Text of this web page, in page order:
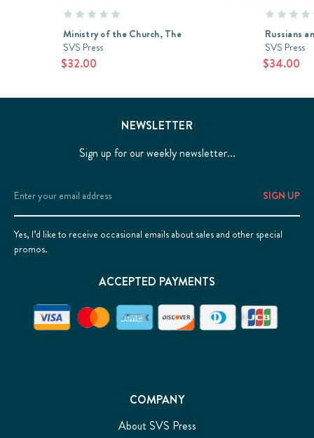
Ministry of the Church, The
SVS Press
$32.00
Russians
SVS Press
$34.00
COMPANY
About SVS Press
NEWSLETTER
Sign up for our weekly newsletter...
Email
Address
Yes, I’d like to receive occasional emails about sales and other special
promos.
ACCEPTED PAYMENTS